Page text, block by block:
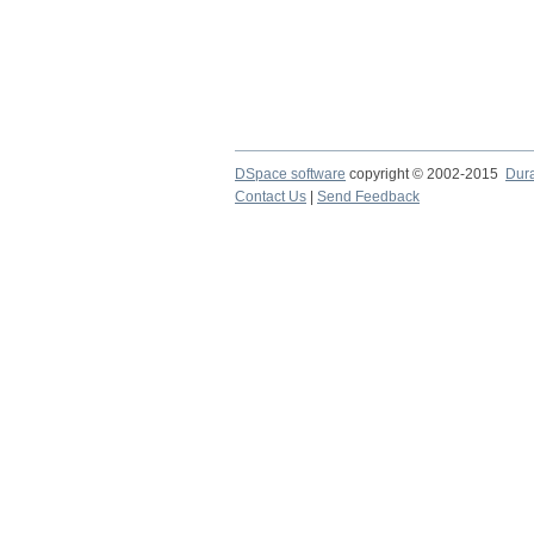
DSpace software copyright © 2002-2015
Contact Us
Send Feedback